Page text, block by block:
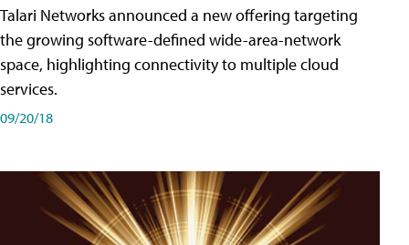
Talari Networks announced a new offering targeting
the growing software-defined wide-area-network
space, highlighting connectivity to multiple cloud
services.
09/20/18